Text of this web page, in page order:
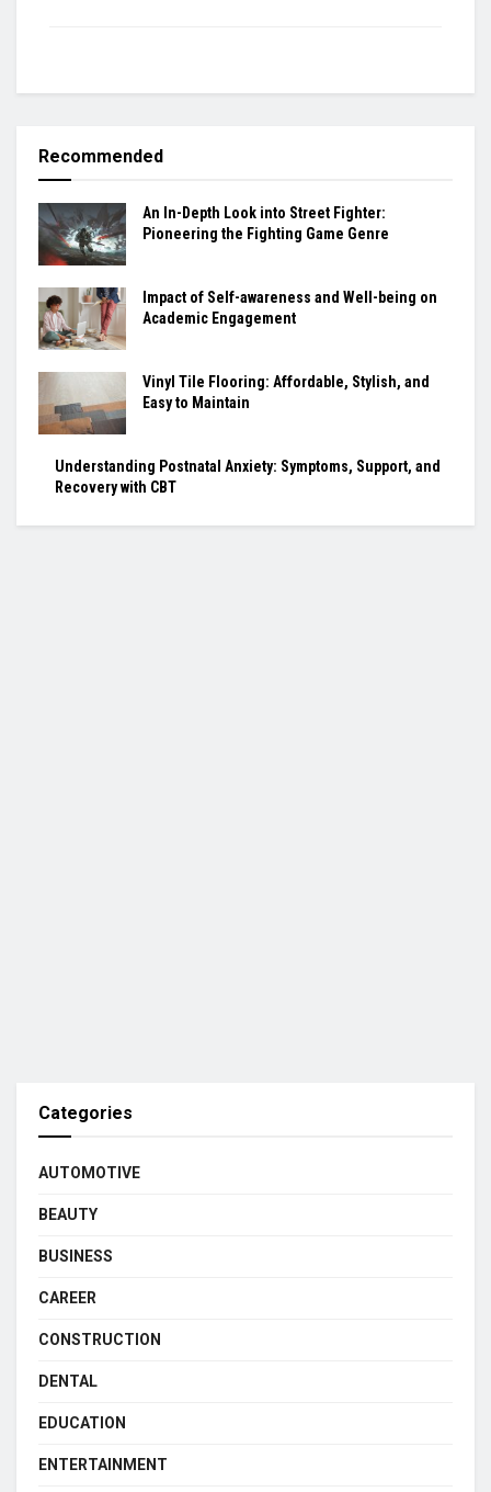
Recommended
An In-Depth Look into Street Fighter:
Pioneering the Fighting Game Genre
Impact of Self-awareness and Well-being on
Academic Engagement
Vinyl Tile Flooring: Affordable, Stylish, and
Easy to Maintain
Understanding Postnatal Anxiety: Symptoms, Support, and
Recovery with CBT
Categories
AUTOMOTIVE
BEAUTY
BUSINESS
CAREER
CONSTRUCTION
DENTAL
EDUCATION
ENTERTAINMENT